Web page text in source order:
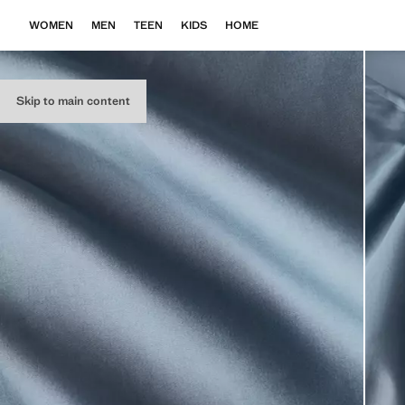
Skip to main content
WOMEN MEN TEEN KIDS HOME